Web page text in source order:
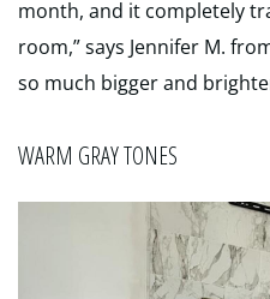
month, and it completely
room,” says Jennifer M.
so much bigger and
WARM GRAY TONES